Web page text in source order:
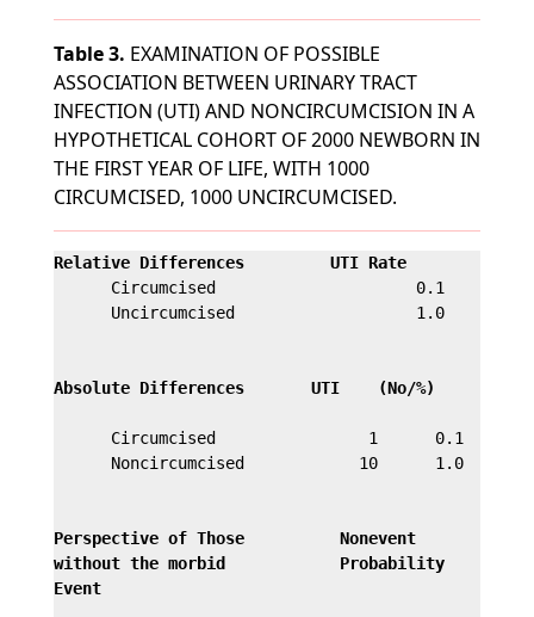
Table 3. EXAMINATION OF POSSIBLE
ASSOCIATION BETWEEN URINARY TRACT
INFECTION (UTI) AND NONCIRCUMCISION IN A
HYPOTHETICAL COHORT OF 2000 NEWBORN IN
THE FIRST YEAR OF LIFE, WITH 1000
CIRCUMCISED, 1000 UNCIRCUMCISED.
Relative Differences         UTI Rate
Circumcised                     0.1
Uncircumcised                   1.0
Absolute Differences       UTI    (No/%)
Circumcised                1      0.1
Noncircumcised            10      1.0
Perspective of Those          Nonevent
without the morbid            Probability
Event